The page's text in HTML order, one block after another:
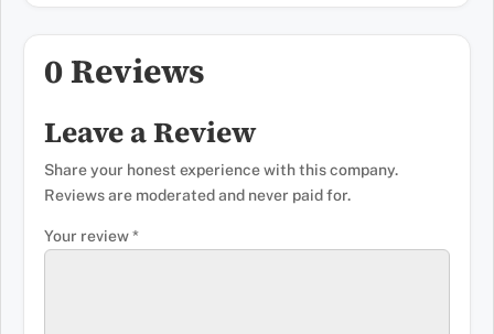
0 Reviews
Leave a Review
Share your honest experience with this company.
Reviews are moderated and never paid for.
Your review*